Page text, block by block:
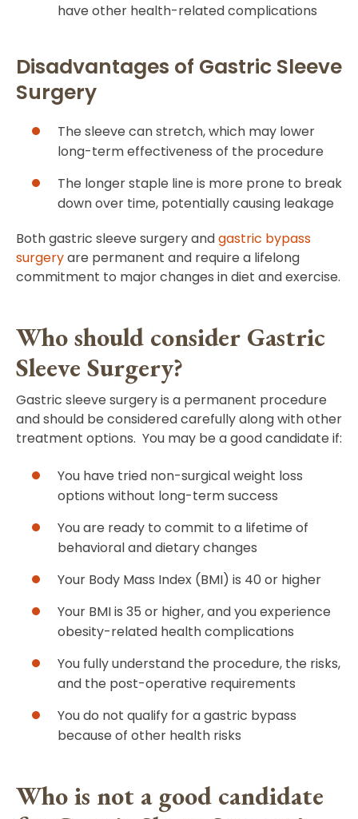
have other health-related complications
Disadvantages of Gastric Sleeve
Surgery
The sleeve can stretch, which may lower
long-term effectiveness of the procedure
The longer staple line is more prone to break
down over time, potentially causing leakage
Both gastric sleeve surgery andgastric bypass
surgeryare permanent and require a lifelong
commitment to major changes in diet and exercise.
Who should consider Gastric
Sleeve Surgery?
Gastric sleeve surgery is a permanent procedure
and should be considered carefully along with other
treatment options. You may be a good candidate if:
You have tried non-surgical weight loss
options without long-term success
You are ready to commit to a lifetime of
behavioral and dietary changes
Your Body Mass Index (BMI) is 40 or higher
Your BMI is 35 or higher, and you experience
obesity-related health complications
You fully understand the procedure, the risks,
and the post-operative requirements
You do not qualify for a gastric bypass
because of other health risks
Who is not a good candidate